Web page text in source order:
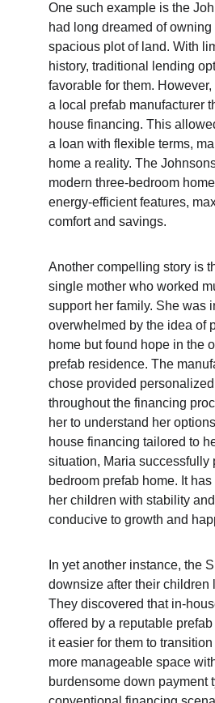
One such example is the
had long dreamed of
spacious plot of land. With
history, traditional lending
favorable for them.
a local prefab manufacturer
house financing. This
a loan with flexible terms,
home a reality. The
modern three-bedroom
energy-efficient features,
comfort and savings.
Another compelling story is
single mother who worked
support her family. She was
overwhelmed by the idea of
home but found hope in the
prefab residence. The
chose provided
throughout the financing
her to understand her
house financing tailored to
situation, Maria successfully
bedroom prefab home. It
her children with stability
conducive to growth and
In yet another instance, the
downsize after their children
They discovered that in-
offered by a reputable
it easier for them to
more manageable space
burdensome down payment